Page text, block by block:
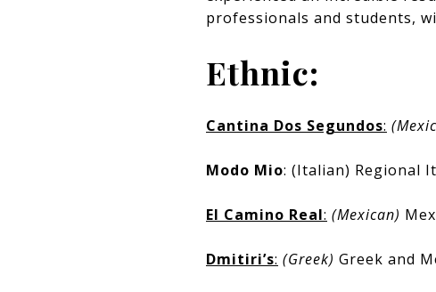
professionals and students,
Ethnic:
Cantina Dos Segundos:
Modo Mio: (Italian) Regional
El Camino Real: (Mexican)
Dmitiri’s: (Greek) Greek and